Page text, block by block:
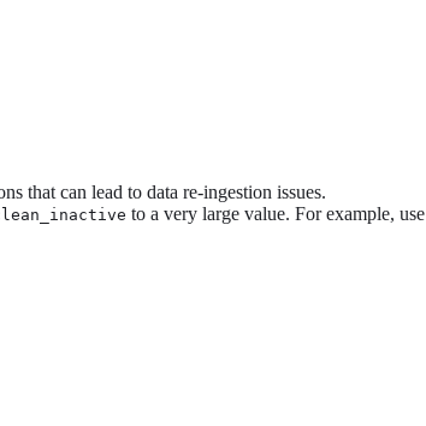
that can lead to data re-ingestion issues.
to a very large value. For example, use